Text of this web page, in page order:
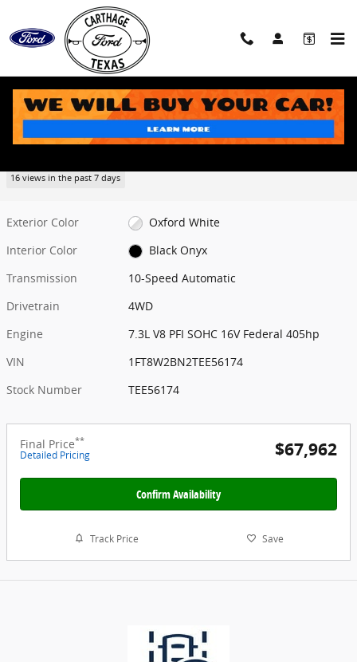
Skip to main content
New 2026 Ford F-250SD Lariat Truck Photo 1 of 8
1 of 8 Photos
New 2026 Ford
16 views in the past 7 days
Exterior Color
Oxford White
Interior Color
Black Onyx
Transmission
10-Speed Automatic
Drivetrain
4WD
Engine
7.3L V8 PFI SOHC 16V Federal 405hp
VIN
1FT8W2BN2TEE56174
Stock Number
TEE56174
Final Price**
Detailed Pricing $67,962
Confirm Availability
Track Price Save